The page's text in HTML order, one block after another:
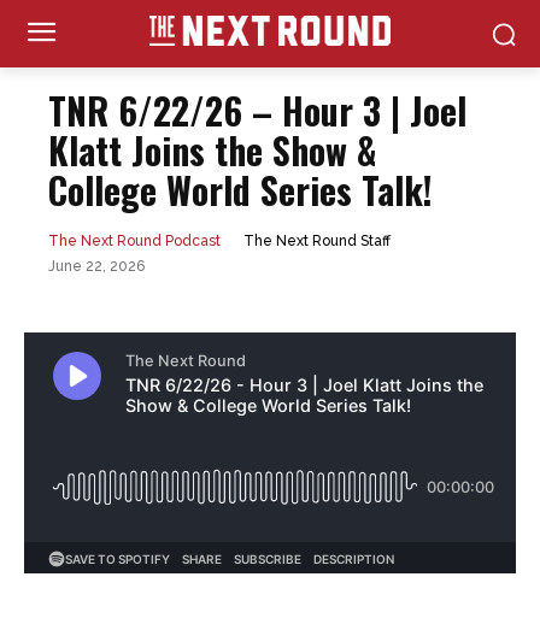
TNR 6/22/26 – Hour 3 | Joel
Klatt Joins the Show &
College World Series Talk!
The Next Round Podcast
The Next Round Staff
June 22, 2026